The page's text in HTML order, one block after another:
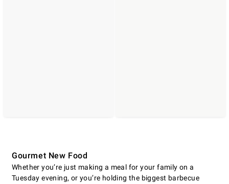
Gourmet New Food
Whether you’re just making a meal for your family on a
Tuesday evening, or you’re holding the biggest barbecue